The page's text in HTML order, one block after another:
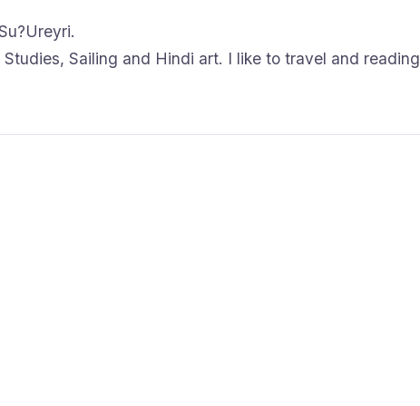
Sailing and Hindi art. I like to travel and reading